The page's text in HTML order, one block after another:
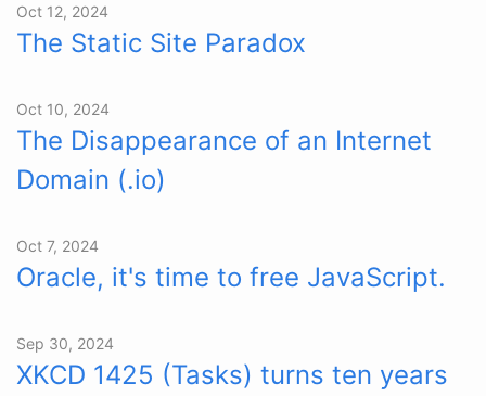
Oct 12, 2024
The Static Site Paradox
Oct 10, 2024
The Disappearance of an Internet
Domain (.io)
Oct 7, 2024
Oracle, it's time to free JavaScript.
Sep 30, 2024
XKCD 1425 (Tasks) turns ten years